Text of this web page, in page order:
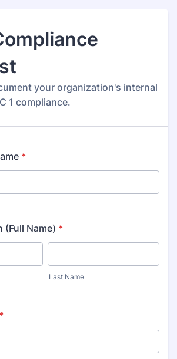
your organization's internal
1 compliance.
*
(Full Name) *
Last Name
*